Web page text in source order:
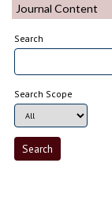
Journal Content
Search
Search Scope